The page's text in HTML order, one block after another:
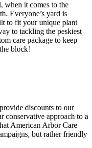
when it comes to the
Everyone’s yard is
to fit your unique plant
to tackling the peskiest
care package to keep
block!
discounts to our
conservative approach to a
American Arbor Care
but rather friendly